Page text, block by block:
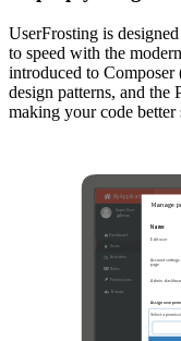
UserFrosting is
to speed with the
introduced to Composer
design patterns, and the
making your code better